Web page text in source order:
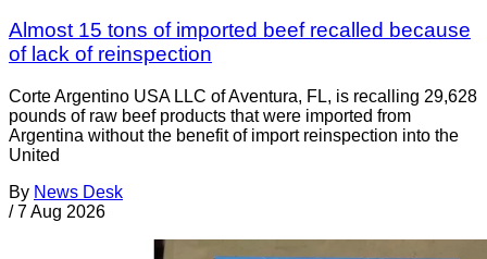
Almost 15 tons of imported beef recalled because
of lack of reinspection
Corte Argentino USA LLC of Aventura, FL, is recalling 29,628
pounds of raw beef products that were imported from
Argentina without the benefit of import reinspection into the
United
By News Desk
/ 7 Aug 2026